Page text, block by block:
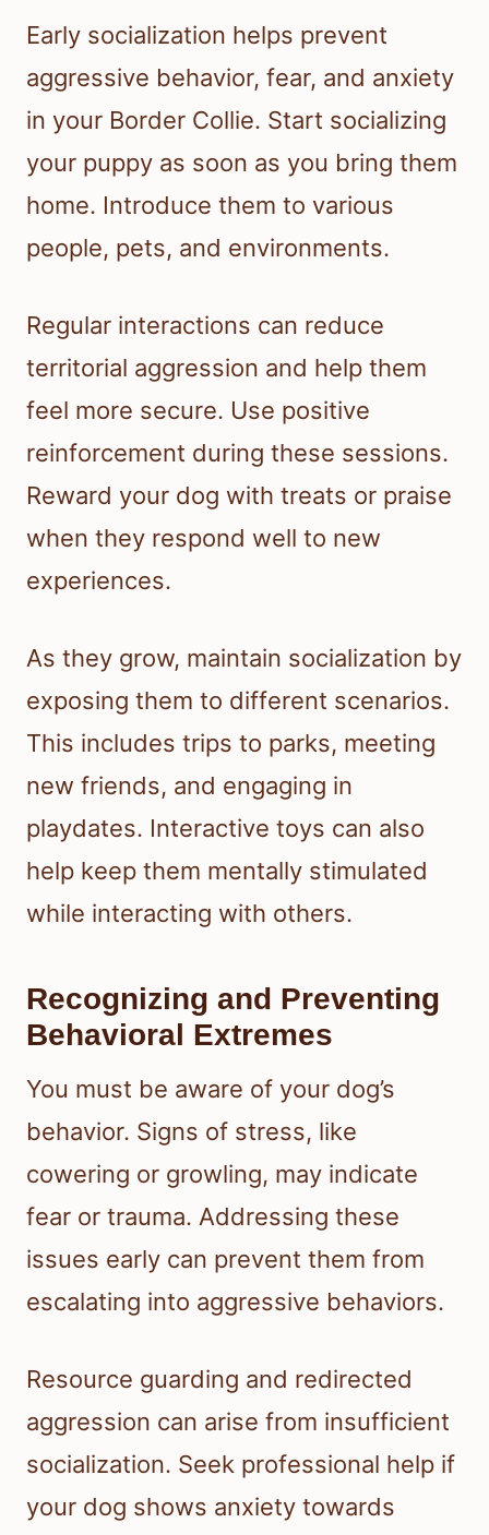
Early socialization helps prevent
aggressive behavior, fear, and anxiety
in your Border Collie. Start socializing
your puppy as soon as you bring them
home. Introduce them to various
people, pets, and environments.
Regular interactions can reduce
territorial aggression and help them
feel more secure. Use positive
reinforcement during these sessions.
Reward your dog with treats or praise
when they respond well to new
experiences.
As they grow, maintain socialization by
exposing them to different scenarios.
This includes trips to parks, meeting
new friends, and engaging in
playdates. Interactive toys can also
help keep them mentally stimulated
while interacting with others.
Recognizing and Preventing
Behavioral Extremes
You must be aware of your dog’s
behavior. Signs of stress, like
cowering or growling, may indicate
fear or trauma. Addressing these
issues early can prevent them from
escalating into aggressive behaviors.
Resource guarding and redirected
aggression can arise from insufficient
socialization. Seek professional help if
your dog shows anxiety towards